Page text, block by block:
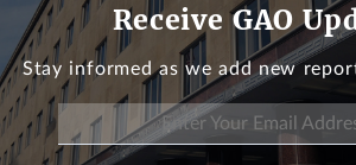
Receive GAO
Stay informed as we add new